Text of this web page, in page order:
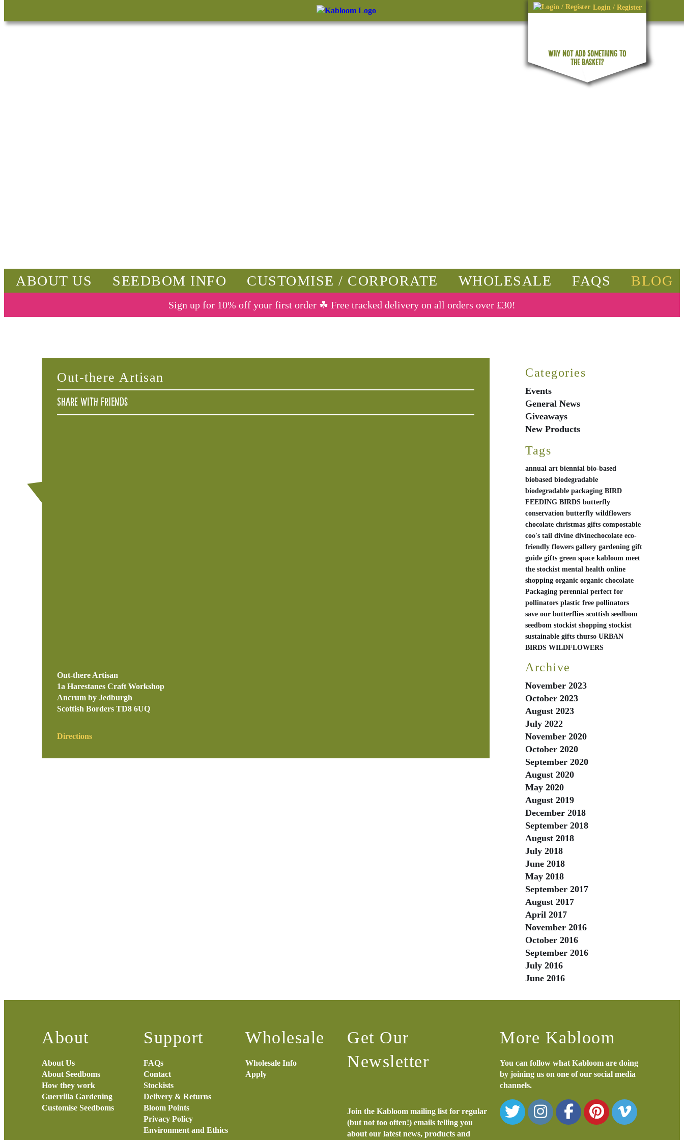
Login / Register
No products in the basket.
WHY NOT ADD SOMETHING TO
THE BASKET?
ABOUT US SEEDBOM INFO CUSTOMISE / CORPORATE WHOLESALE FAQS BLOG
Sign up for 10% off your first order ☘ Free tracked delivery on all orders over £30!
Categories
Events
General News
Giveaways
New Products
Tags
annual art biennial bio-based
biobased biodegradable
biodegradable packaging BIRD
FEEDING BIRDS butterfly
conservation butterfly wildflowers
chocolate christmas gifts compostable
coo's tail divine divinechocolate eco-
friendly flowers gallery gardening gift
guide gifts green space kabloom meet
the stockist mental health online
shopping organic organic chocolate
Packaging perennial perfect for
pollinators plastic free pollinators
save our butterflies scottish seedbom
seedbom stockist shopping stockist
sustainable gifts thurso URBAN
BIRDS WILDFLOWERS
Archive
November 2023
October 2023
August 2023
July 2022
November 2020
October 2020
September 2020
August 2020
May 2020
August 2019
December 2018
September 2018
August 2018
July 2018
June 2018
May 2018
September 2017
August 2017
April 2017
November 2016
October 2016
September 2016
July 2016
June 2016
Out-there Artisan
Share with friends
Out-there Artisan
1a Harestanes Craft Workshop
Ancrum by Jedburgh
Scottish Borders TD8 6UQ
Directions
About
About Us
About Seedboms
How they work
Guerrilla Gardening
Customise Seedboms
Support
FAQs
Contact
Stockists
Delivery & Returns
Bloom Points
Privacy Policy
Environment and Ethics
Wholesale
Wholesale Info
Apply
Get Our
Newsletter
Join the Kabloom mailing list for regular
(but not too often!) emails telling you
about our latest news, products and
More Kabloom
You can follow what Kabloom are doing
by joining us on one of our social media
channels.